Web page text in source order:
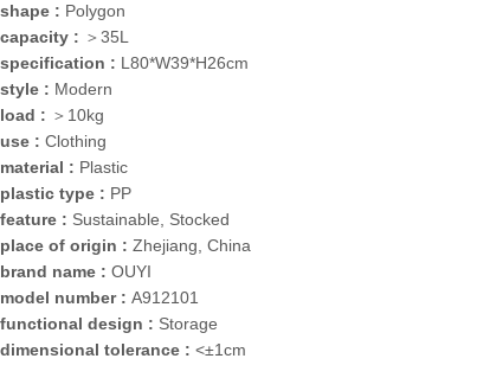
shape : Polygon
capacity : ＞35L
specification : L80*W39*H26cm
style : Modern
load : ＞10kg
use : Clothing
material : Plastic
plastic type : PP
feature : Sustainable, Stocked
place of origin : Zhejiang, China
brand name : OUYI
model number : A912101
functional design : Storage
dimensional tolerance : <±1cm